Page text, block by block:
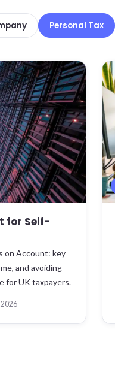
Personal Tax
for Self-
on Account: key
and avoiding
for UK taxpayers.